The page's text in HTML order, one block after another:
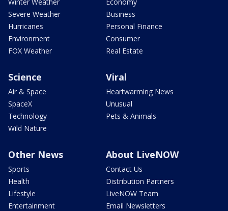
Severe Weather
Hurricanes
Environment
FOX Weather
Business
Personal Finance
Consumer
Real Estate
Science
Air & Space
SpaceX
Technology
Wild Nature
Viral
Heartwarming News
Unusual
Pets & Animals
Other News
Sports
Health
Lifestyle
Entertainment
About LiveNOW
Contact Us
Distribution Partners
LiveNOW Team
Email Newsletters